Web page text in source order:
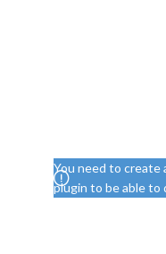
You need to create
plugin to be able to